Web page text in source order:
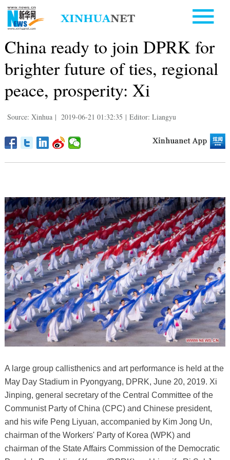
China ready to join DPRK for
brighter future of ties, regional
peace, prosperity: Xi
Source: Xinhua | 2019-06-21 01:32:35 | Editor: Liangyu
A large group callisthenics and art performance is held at the
May Day Stadium in Pyongyang, DPRK, June 20, 2019. Xi
Jinping, general secretary of the Central Committee of the
Communist Party of China (CPC) and Chinese president,
and his wife Peng Liyuan, accompanied by Kim Jong Un,
chairman of the Workers' Party of Korea (WPK) and
chairman of the State Affairs Commission of the Democratic